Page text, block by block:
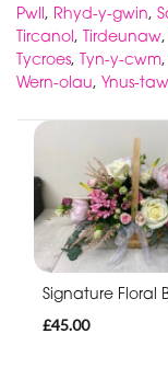
Pwll, Rhyd-y-gwin,
Tircanol, Tirdeunaw,
Tycroes, Tyn-y-cwm,
Wern-olau, Ynus-
Signature Floral
£45.00